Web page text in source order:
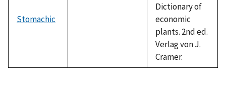
Stomachic
Dictionary of
economic
plants. 2nd ed.
Verlag von J.
Cramer.